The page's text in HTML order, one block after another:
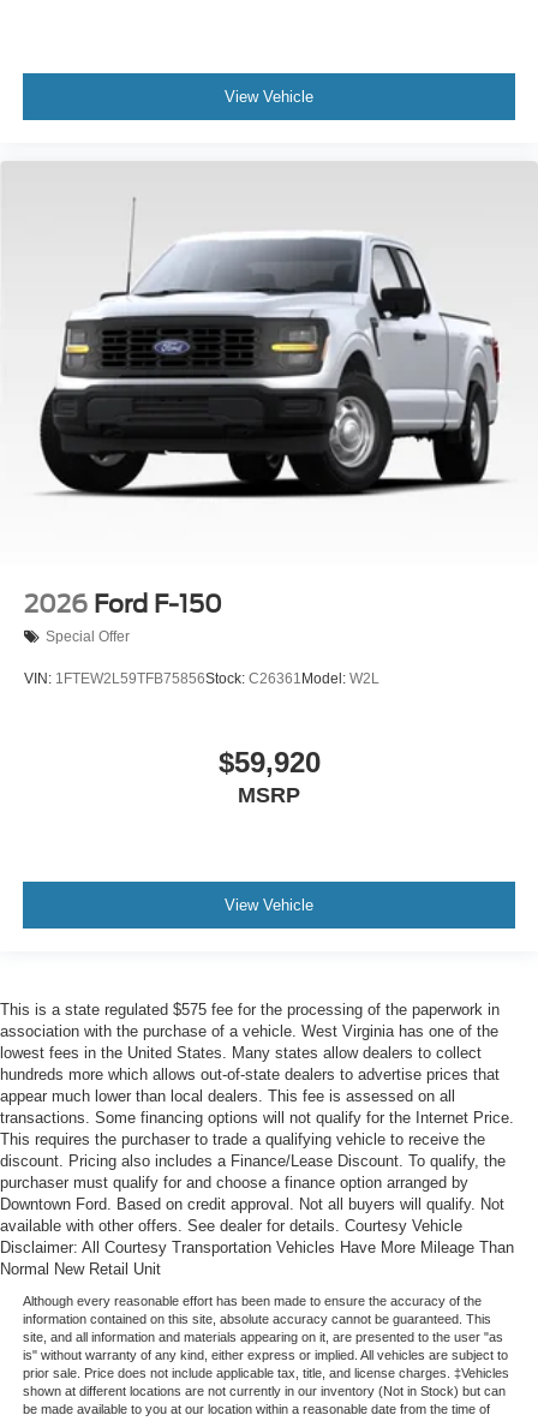
View Vehicle
2026 Ford F-150
Special Offer
VIN: 1FTEW2L59TFB75856Stock: C26361 Model: W2L
$59,920
MSRP
View Vehicle
This is a state regulated $575 fee for the processing of the paperwork in
association with the purchase of a vehicle. West Virginia has one of the
lowest fees in the United States. Many states allow dealers to collect
hundreds more which allows out-of-state dealers to advertise prices that
appear much lower than local dealers. This fee is assessed on all
transactions. Some financing options will not qualify for the Internet Price.
This requires the purchaser to trade a qualifying vehicle to receive the
discount. Pricing also includes a Finance/Lease Discount. To qualify, the
purchaser must qualify for and choose a finance option arranged by
Downtown Ford. Based on credit approval. Not all buyers will qualify. Not
available with other offers. See dealer for details. Courtesy Vehicle
Disclaimer: All Courtesy Transportation Vehicles Have More Mileage Than
Normal New Retail Unit
Although every reasonable effort has been made to ensure the accuracy of the
information contained on this site, absolute accuracy cannot be guaranteed. This
site, and all information and materials appearing on it, are presented to the user "as
is" without warranty of any kind, either express or implied. All vehicles are subject to
prior sale. Price does not include applicable tax, title, and license charges. ‡Vehicles
shown at different locations are not currently in our inventory (Not in Stock) but can
be made available to you at our location within a reasonable date from the time of